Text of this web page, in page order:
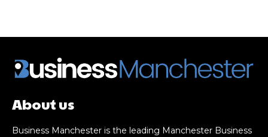
About us
Business Manchester is the leading Manchester Business